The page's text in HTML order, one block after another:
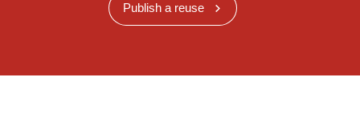
Publish a reuse